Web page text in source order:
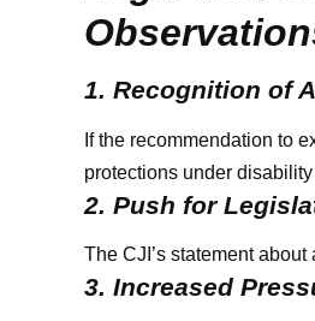
1. Recognition of
If the recommendation to
protections under disability
2. Push for
The CJI’s statement
3. Increased